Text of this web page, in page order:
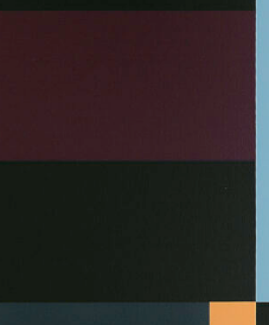
from NMWA.